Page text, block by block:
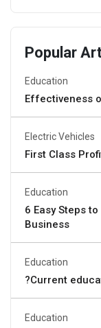
Popular
Education
Effectiveness
Electric Vehicles
First Class
Education
6 Easy Steps
Business
Education
?Current
Education